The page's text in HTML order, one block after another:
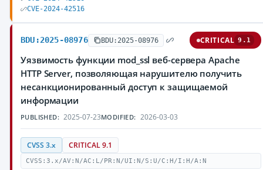
CVE-2024-42516
BDU:2025-08976 BDU:2025-08976 CRITICAL 9.1
Уязвимость функции mod_ssl веб-сервера Apache
HTTP Server, позволяющая нарушителю получить
несанкционированный доступ к защищаемой
информации
PUBLISHED: 2025-07-23MODIFIED: 2026-03-03
CVSS 3.x CRITICAL 9.1
CVSS:3.x/AV:N/AC:L/PR:N/UI:N/S:U/C:H/I:H/A:N